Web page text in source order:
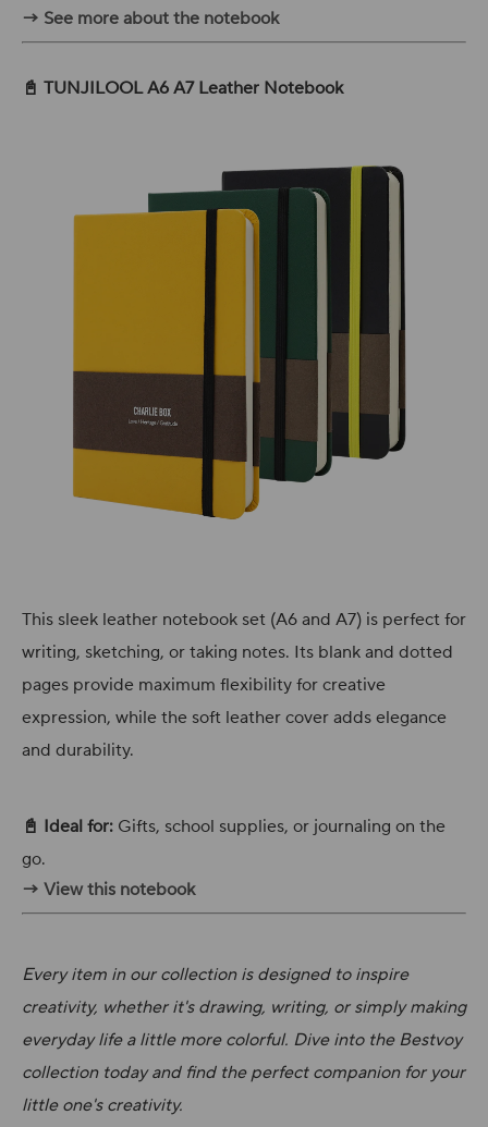
→ See more about the notebook
📓 TUNJILOOL A6 A7 Leather Notebook
This sleek leather notebook set (A6 and A7) is perfect for
writing, sketching, or taking notes. Its blank and dotted
pages provide maximum flexibility for creative
expression, while the soft leather cover adds elegance
and durability.
📓 Ideal for: Gifts, school supplies, or journaling on the
go.
→ View this notebook
Every item in our collection is designed to inspire
creativity, whether it's drawing, writing, or simply making
everyday life a little more colorful. Dive into the Bestvoy
collection today and find the perfect companion for your
little one's creativity.